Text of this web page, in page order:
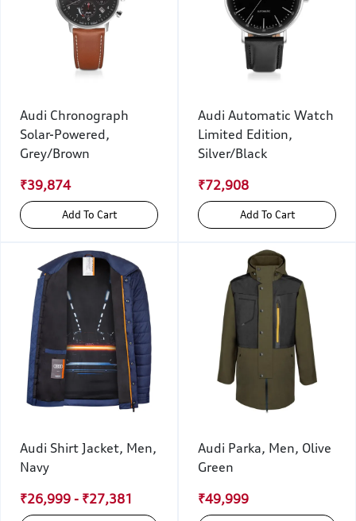
Audi Chronograph
Solar-Powered,
Grey/Brown
₹39,874
Add To Cart
Audi Automatic Watch
Limited Edition,
Silver/Black
₹72,908
Add To Cart
Audi Shirt Jacket, Men,
Navy
₹26,999 - ₹27,381
Audi Parka, Men, Olive
Green
₹49,999